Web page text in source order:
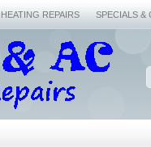
HEATING REPAIRS SPECIALS &